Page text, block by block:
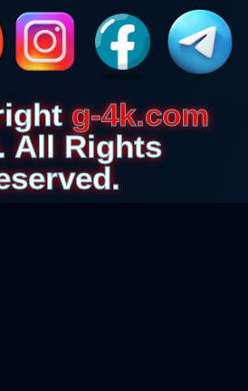
g-4k.com
All Rights